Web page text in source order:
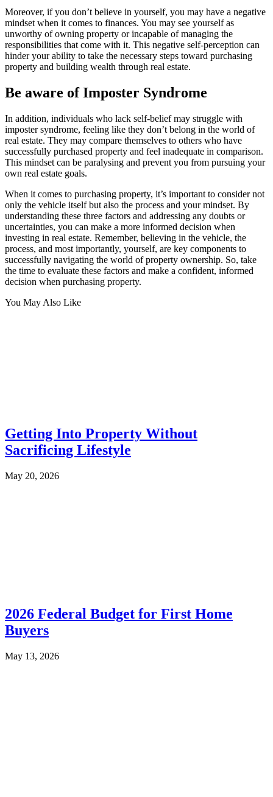
Moreover, if you don’t believe in yourself, you may have a negative
mindset when it comes to finances. You may see yourself as
unworthy of owning property or incapable of managing the
responsibilities that come with it. This negative self-perception can
hinder your ability to take the necessary steps toward purchasing
property and building wealth through real estate.
Be aware of Imposter Syndrome
In addition, individuals who lack self-belief may struggle with
imposter syndrome, feeling like they don’t belong in the world of
real estate. They may compare themselves to others who have
successfully purchased property and feel inadequate in comparison.
This mindset can be paralysing and prevent you from pursuing your
own real estate goals.
When it comes to purchasing property, it’s important to consider not
only the vehicle itself but also the process and your mindset. By
understanding these three factors and addressing any doubts or
uncertainties, you can make a more informed decision when
investing in real estate. Remember, believing in the vehicle, the
process, and most importantly, yourself, are key components to
successfully navigating the world of property ownership. So, take
the time to evaluate these factors and make a confident, informed
decision when purchasing property.
You May Also Like
Getting Into Property Without
Sacrificing Lifestyle
May 20, 2026
2026 Federal Budget for First Home
Buyers
May 13, 2026